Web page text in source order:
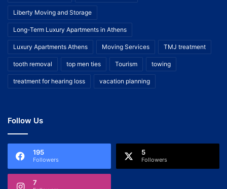
Liberty Moving and Storage
Long-Term Luxury Apartments in Athens
Luxury Apartments Athens Moving Services TMJ treatment
tooth removal top men ties Tourism towing
treatment for hearing loss vacation planning
Follow Us
195
Followers
5
Followers
7